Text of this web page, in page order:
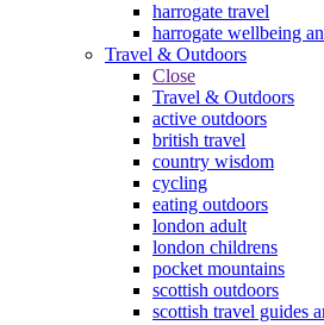
harrogate travel
harrogate wellbeing
Travel & Outdoors
Close
Travel & Outdoors
active outdoors
british travel
country wisdom
cycling
eating outdoors
london adult
london childrens
pocket mountains
scottish outdoors
scottish travel guides